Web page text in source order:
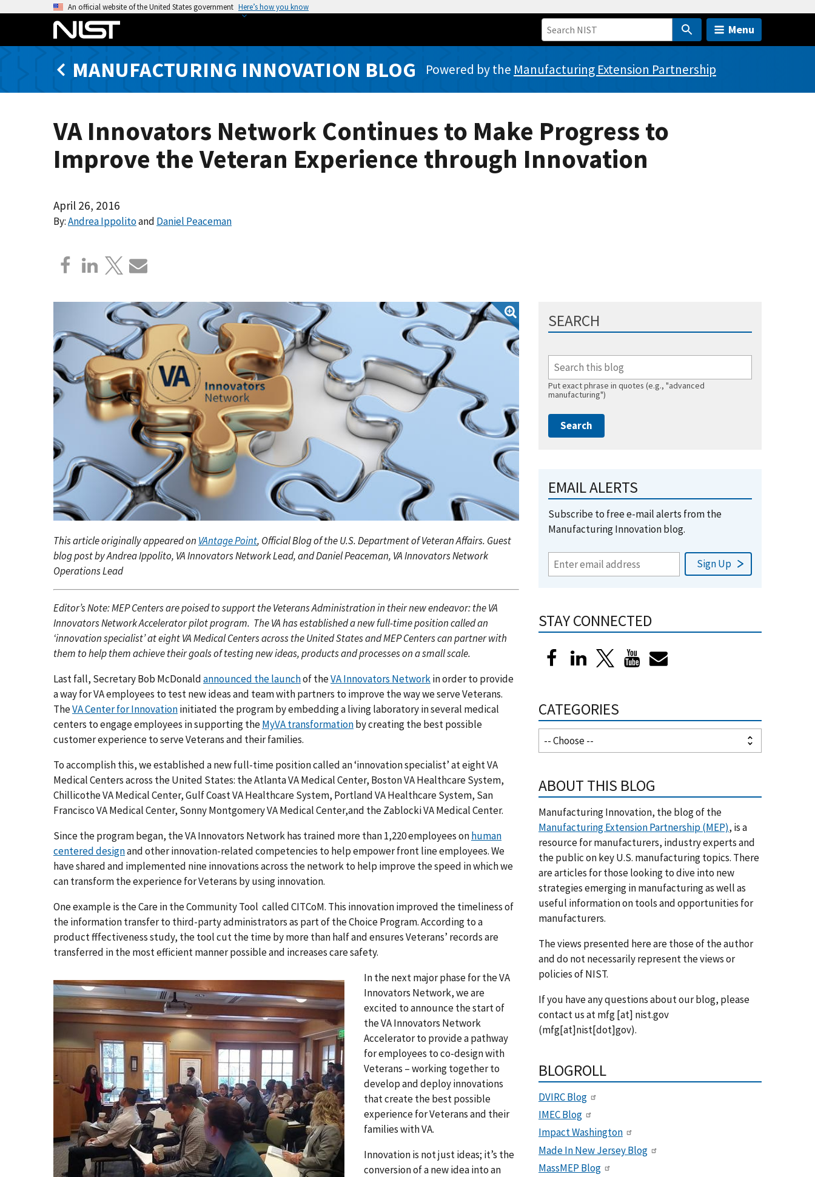
An official website of the United States government Here’s how you know
Menu
MANUFACTURING INNOVATION BLOG Powered by the Manufacturing Extension Partnership
VA Innovators Network Continues to Make Progress to
Improve the Veteran Experience through Innovation
April 26, 2016
By:Andrea Ippolitoand Daniel Peaceman
This article originally appeared on VAntage Point, Official Blog of the U.S. Department of Veteran Affairs. Guest
blog post by Andrea Ippolito, VA Innovators Network Lead, and Daniel Peaceman, VA Innovators Network
Operations Lead
Editor’s Note: MEP Centers are poised to support the Veterans Administration in their new endeavor: the VA
Innovators Network Accelerator pilot program. The VA has established a new full-time position called an
‘innovation specialist’ at eight VA Medical Centers across the United States and MEP Centers can partner with
them to help them achieve their goals of testing new ideas, products and processes on a small scale.
Last fall, Secretary Bob McDonaldannounced the launchof theVA Innovators Networkin order to provide
a way for VA employees to test new ideas and team with partners to improve the way we serve Veterans.
TheVA Center for Innovationinitiated the program by embedding a living laboratory in several medical
centers to engage employees in supporting theMyVA transformationby creating the best possible
customer experience to serve Veterans and their families.
To accomplish this, we established a new full-time position called an ‘innovation specialist’ at eight VA
Medical Centers across the United States: the Atlanta VA Medical Center, Boston VA Healthcare System,
Chillicothe VA Medical Center, Gulf Coast VA Healthcare System, Portland VA Healthcare System, San
Francisco VA Medical Center, Sonny Montgomery VA Medical Center,and the Zablocki VA Medical Center.
Since the program began, the VA Innovators Network has trained more than 1,220 employees onhuman
centered designand other innovation-related competencies to help empower front line employees. We
have shared and implemented nine innovations across the network to help improve the speed in which we
can transform the experience for Veterans by using innovation.
One example is the Care in the Community Tool called CITCoM. This innovation improved the timeliness of
the information transfer to third-party administrators as part of the Choice Program. According to a
product fffectiveness study, the tool cut the time by more than half and ensures Veterans’ records are
transferred in the most efficient manner possible and increases care safety.
In the next major phase for the VA
Innovators Network, we are
excited to announce the start of
the VA Innovators Network
Accelerator to provide a pathway
for employees to co-design with
Veterans – working together to
develop and deploy innovations
that create the best possible
experience for Veterans and their
families with VA.
Innovation is not just ideas; it’s the
conversion of a new idea into an
SEARCH
Put exact phrase in quotes (e.g., "advanced
manufacturing")
EMAIL ALERTS
Subscribe to free e-mail alerts from the
Manufacturing Innovation blog.
STAY CONNECTED
CATEGORIES
ABOUT THIS BLOG
Manufacturing Innovation, the blog of the
Manufacturing Extension Partnership (MEP), is a
resource for manufacturers, industry experts and
the public on key U.S. manufacturing topics. There
are articles for those looking to dive into new
strategies emerging in manufacturing as well as
useful information on tools and opportunities for
manufacturers.
The views presented here are those of the author
and do not necessarily represent the views or
policies of NIST.
If you have any questions about our blog, please
contact us atmfg[at] nist.gov
(mfg[at]nist[dot]gov).
BLOGROLL
DVIRC Blog
IMEC Blog
Impact Washington
Made In New Jersey Blog
MassMEP Blog